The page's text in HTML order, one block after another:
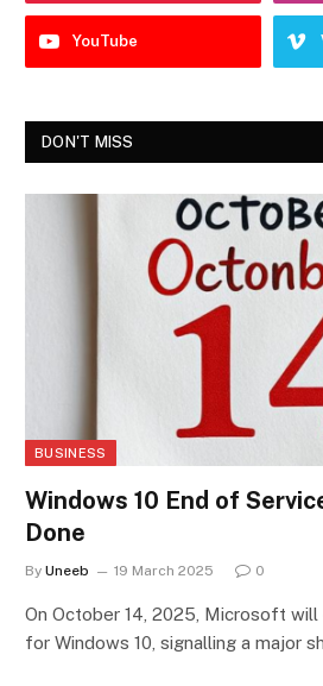
YouTube
DON'T MISS
BUSINESS
Windows 10 End of
Done
By Uneeb 19 March 2025 0
On October 14, 2025, Microsoft
for Windows 10, signalling a major